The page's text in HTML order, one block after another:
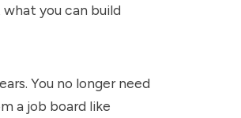
you can build
You no longer need
a job board like